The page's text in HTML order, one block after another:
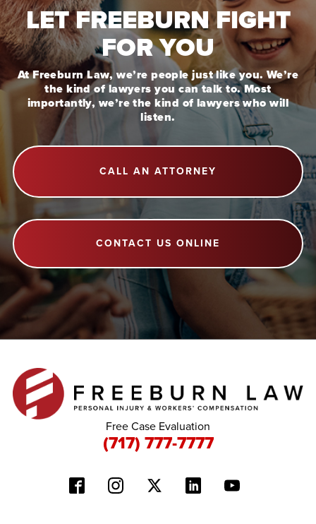
LET FREEBURN FIGHT
FOR YOU
At Freeburn Law, we’re people just like you. We’re
the kind of lawyers you can talk to. Most
importantly, we’re the kind of lawyers who will
listen.
CALL AN ATTORNEY
CONTACT US ONLINE
Free Case Evaluation
(717) 777-7777